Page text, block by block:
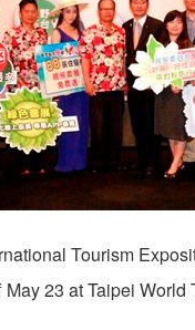
Tourism
23 at Taipei